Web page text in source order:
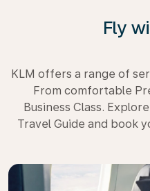
Fly
KLM offers a range of
From comfortable
Business Class.
Travel Guide and book